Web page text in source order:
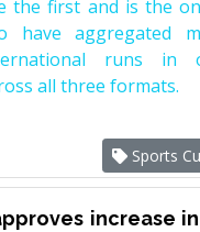
the first and is the
have aggregated
runs in
all three formats.
Sports
increase